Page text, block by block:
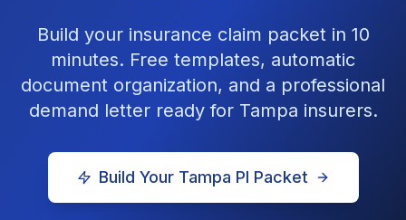
Build your insurance claim packet in 10
minutes. Free templates, automatic
document organization, and a professional
demand letter ready for Tampa insurers.
Build Your Tampa PI Packet